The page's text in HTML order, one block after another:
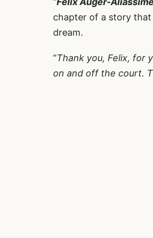
chapter of a story that
dream.
“Thank you, Felix, for
on and off the court.